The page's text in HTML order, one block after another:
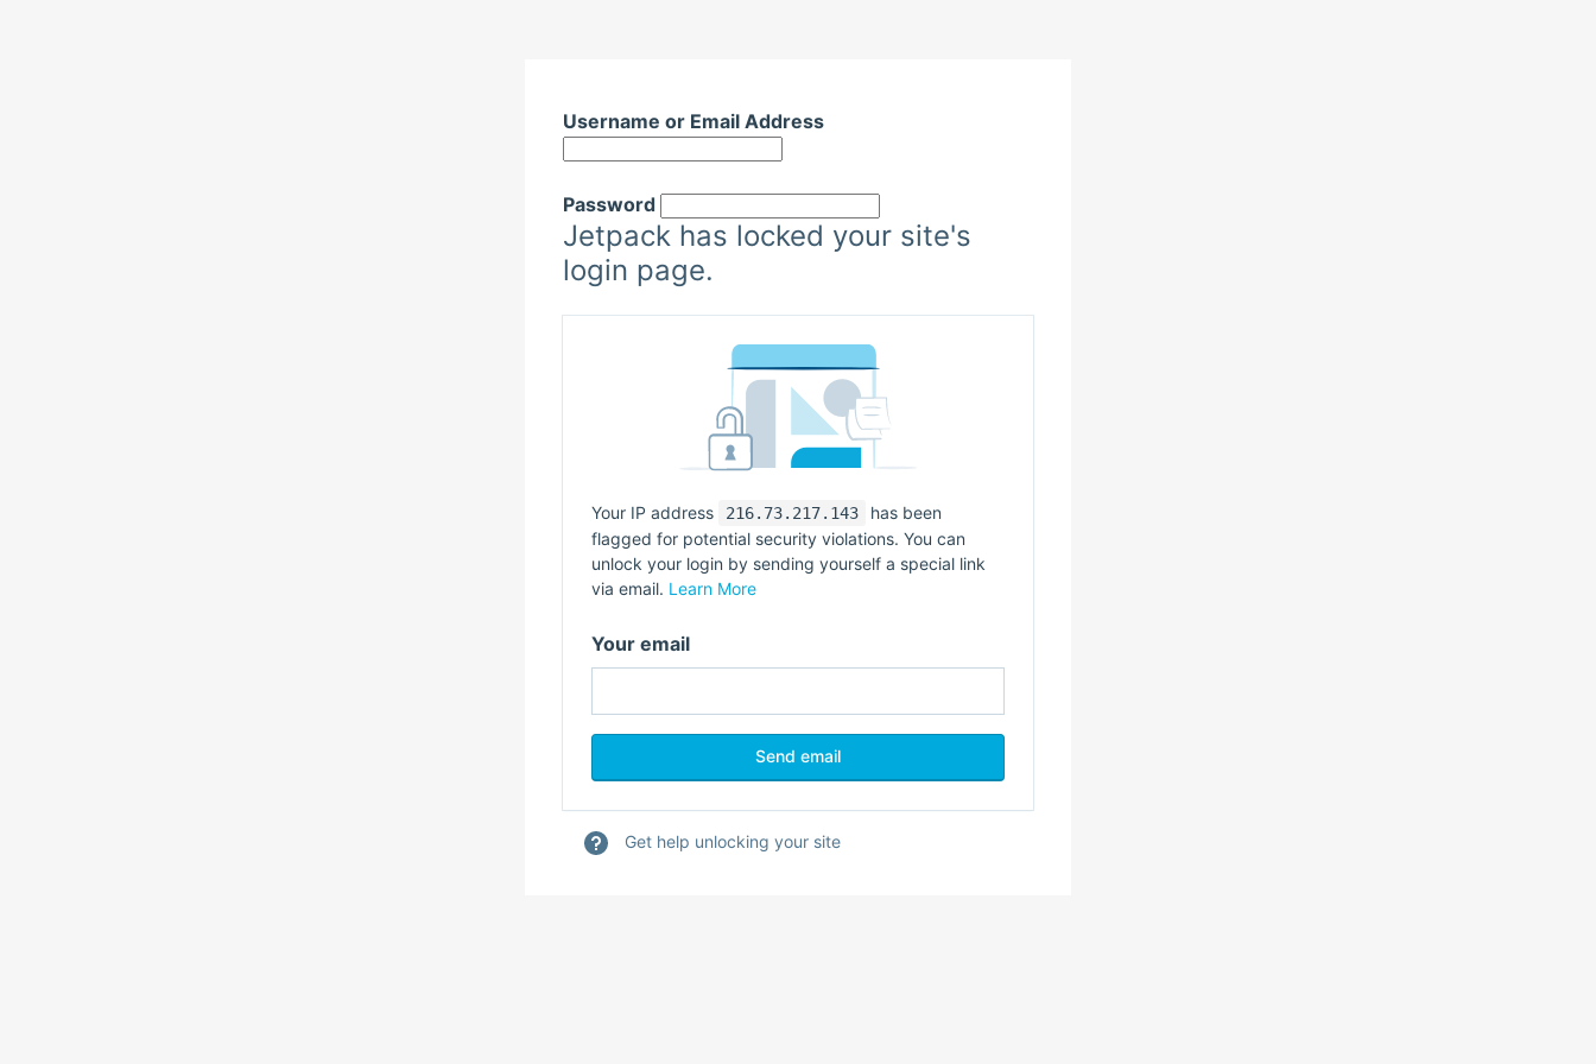
to
content
Username or Email Address
Password
Jetpack has locked your site's
login page.
Your IP address 216.73.217.143
has been
flagged for potential security violations. You can
unlock your login by sending yourself a special link
via email. Learn More
Your email
Get help unlocking your site